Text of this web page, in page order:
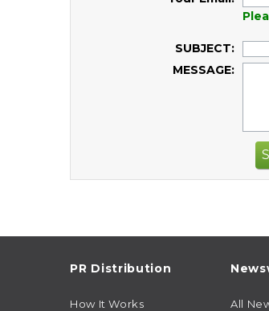
SUBJECT:
MESSAGE:
PR Distribution
How It Works All